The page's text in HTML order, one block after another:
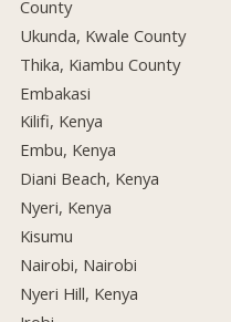
County
Ukunda, Kwale County
Thika, Kiambu County
Embakasi
Kilifi, Kenya
Embu, Kenya
Diani Beach, Kenya
Nyeri, Kenya
Kisumu
Nairobi, Nairobi
Nyeri Hill, Kenya